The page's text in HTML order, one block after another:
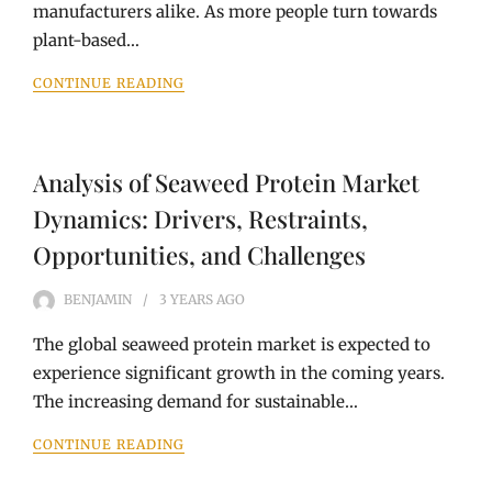
manufacturers alike. As more people turn towards
plant-based…
CONTINUE READING
Analysis of Seaweed Protein Market
Dynamics: Drivers, Restraints,
Opportunities, and Challenges
BENJAMIN 3 YEARS AGO
The global seaweed protein market is expected to
experience significant growth in the coming years.
The increasing demand for sustainable…
CONTINUE READING